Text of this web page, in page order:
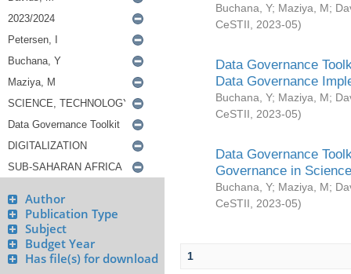
Author
Publication Type
Subject
Budget Year
Has file(s) for download
Buchana, Y; Maziya, M;
CeSTII
2023-05)
Data Governance
Data Governance
Buchana, Y; Maziya, M;
CeSTII
2023-05)
Data Governance
Governance in
Buchana, Y; Maziya, M;
CeSTII
2023-05)
1